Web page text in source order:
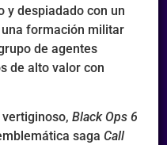
y despiadado con un
formación militar
de agentes
de alto valor con
vertiginoso,Black Ops 6
sagaCall